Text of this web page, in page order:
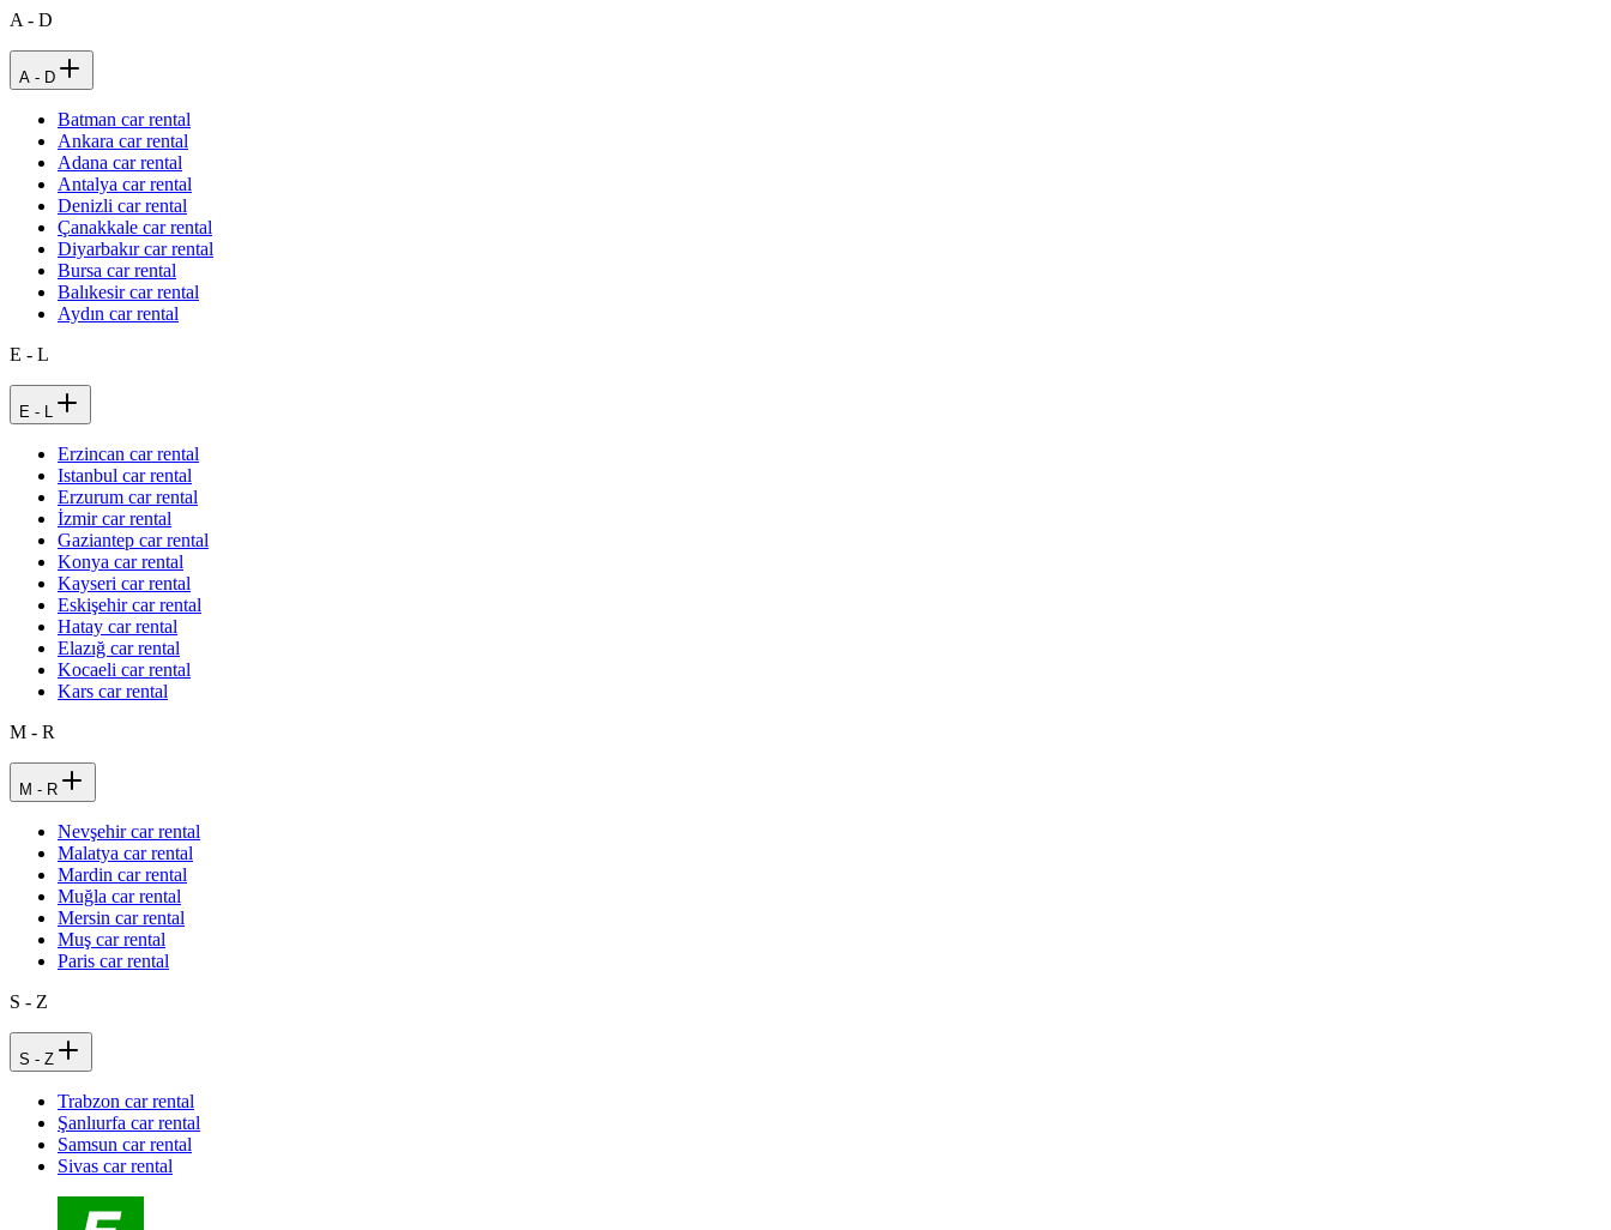
A - D
A - D
Batman car rental
Ankara car rental
Adana car rental
Antalya car rental
Denizli car rental
Çanakkale car rental
Diyarbakır car rental
Bursa car rental
Balıkesir car rental
Aydın car rental
E - L
E - L
Erzincan car rental
Istanbul car rental
Erzurum car rental
İzmir car rental
Gaziantep car rental
Konya car rental
Kayseri car rental
Eskişehir car rental
Hatay car rental
Elazığ car rental
Kocaeli car rental
Kars car rental
M - R
M - R
Nevşehir car rental
Malatya car rental
Mardin car rental
Muğla car rental
Mersin car rental
Muş car rental
Paris car rental
S - Z
S - Z
Trabzon car rental
Şanlıurfa car rental
Samsun car rental
Sivas car rental